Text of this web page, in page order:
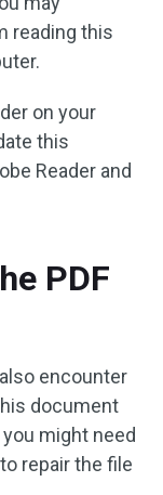
reading this
on your
this
Reader and
PDF
encounter
document
might need
repair the file